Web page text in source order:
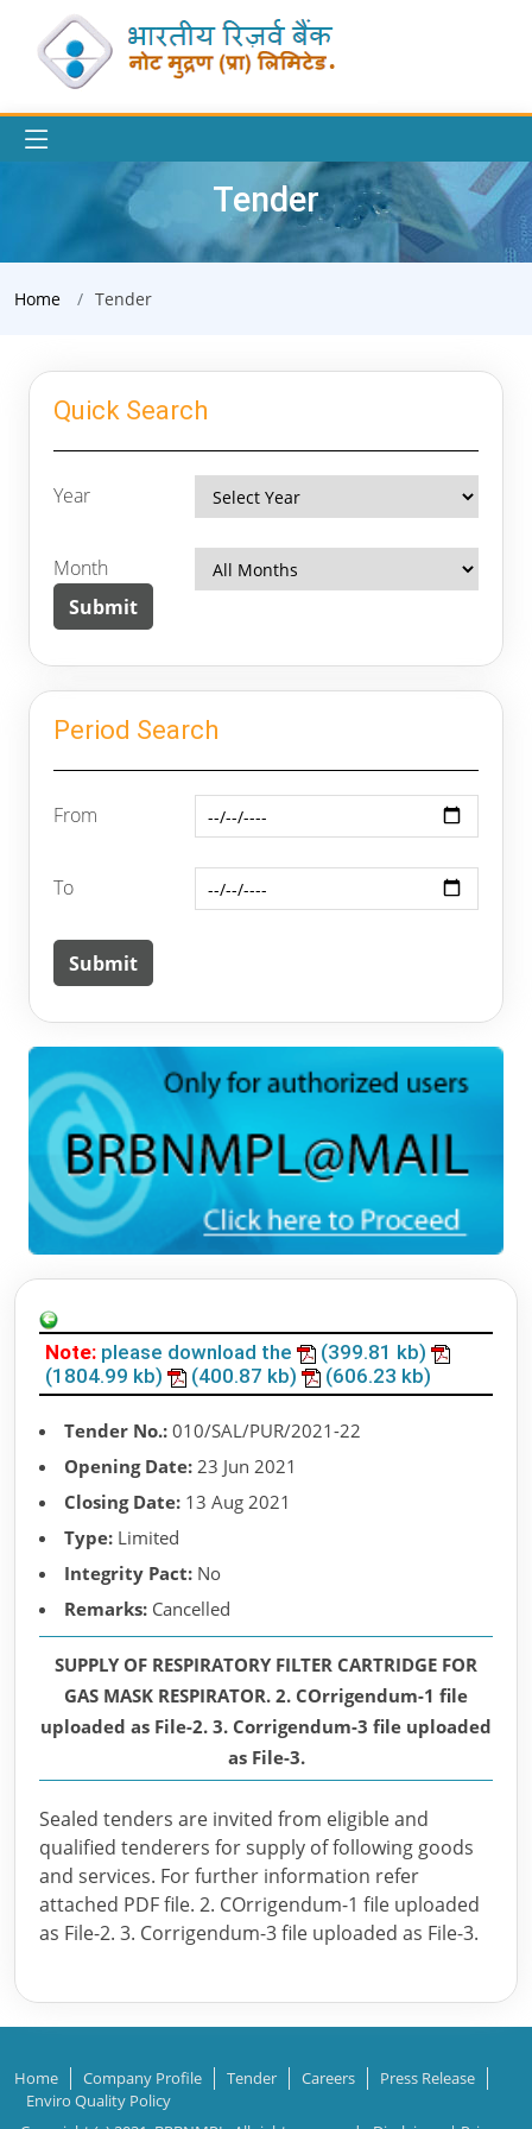
Tender
Home Tender
Quick Search
Year
Month
Period Search
From
To
Note: please download the
(399.81 kb)
(1804.99 kb)
(400.87 kb) (606.23 kb)
Tender No.: 010/SAL/PUR/2021-22
Opening Date: 23 Jun 2021
Closing Date: 13 Aug 2021
Type: Limited
Integrity Pact: No
Remarks: Cancelled
SUPPLY OF RESPIRATORY FILTER CARTRIDGE FOR
GAS MASK RESPIRATOR. 2. COrrigendum-1 file
uploaded as File-2. 3. Corrigendum-3 file uploaded
as File-3.
Sealed tenders are invited from eligible and
qualified tenderers for supply of following goods
and services. For further information refer
attached PDF file. 2. COrrigendum-1 file uploaded
as File-2. 3. Corrigendum-3 file uploaded as File-3.
Home Company Profile Tender Careers
Press Release
Enviro Quality Policy